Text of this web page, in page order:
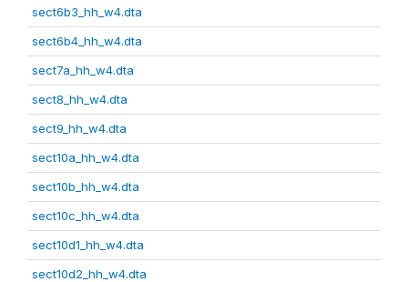
sect6b3_hh_w4.dta
sect6b4_hh_w4.dta
sect7a_hh_w4.dta
sect8_hh_w4.dta
sect9_hh_w4.dta
sect10a_hh_w4.dta
sect10b_hh_w4.dta
sect10c_hh_w4.dta
sect10d1_hh_w4.dta
sect10d2_hh_w4.dta